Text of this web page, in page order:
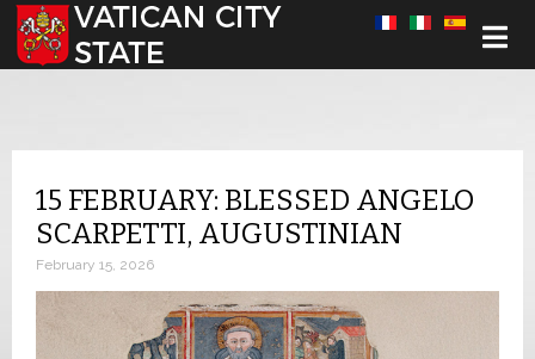
Select your language
15 FEBRUARY: BLESSED ANGELO
SCARPETTI, AUGUSTINIAN
February 15, 2026